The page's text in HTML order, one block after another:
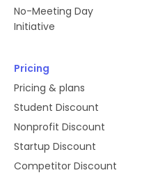
No-Meeting Day
Initiative
Pricing
Pricing & plans
Student Discount
Nonprofit Discount
Startup Discount
Competitor Discount